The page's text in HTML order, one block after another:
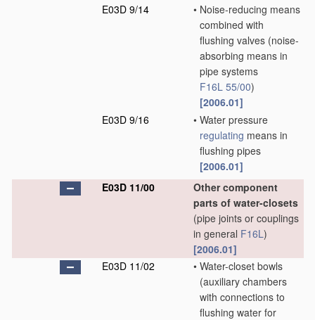
E03D 9/14
• Noise-reducing means
combined with
flushing valves (noise-
absorbing means in
pipe systems
F16L 55/00)
[2006.01]
E03D 9/16
• Water pressure
regulating means in
flushing pipes
[2006.01]
E03D 11/00
Other component
parts of water-closets
(pipe joints or couplings
in general F16L)
[2006.01]
E03D 11/02
• Water-closet bowls
(auxiliary chambers
with connections to
flushing water for